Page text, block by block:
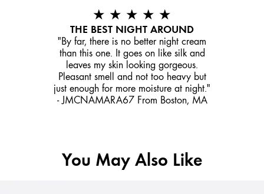
★ ★ ★ ★ ★
THE BEST NIGHT AROUND
"By far, there is no better night cream
than this one. It goes on like silk and
leaves my skin looking gorgeous.
Pleasant smell and not too heavy but
just enough for more moisture at night."
- JMCNAMARA67 From Boston, MA
You May Also Like